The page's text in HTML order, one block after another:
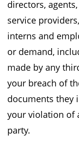
directors,
service
interns and
or demand,
made by any
your breach of
documents they
your violation of
party.